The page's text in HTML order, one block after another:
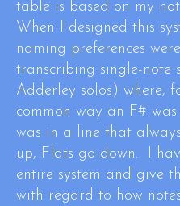
table is based on my
When I designed this
naming preferences
transcribing single-note
Adderley solos) where,
common way an F#
was in a line that
up, Flats go down. I
entire system and give
with regard to how